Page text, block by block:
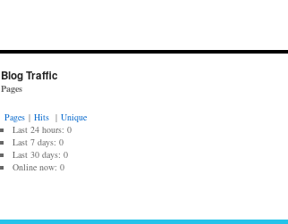
Blog Traffic
Pages
Pages | Hits | Unique
Last 24 hours: 0
Last 7 days: 0
Last 30 days: 0
Online now: 0